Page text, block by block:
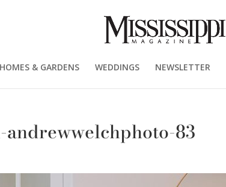
HOMES & GARDENS WEDDINGS NEWSLETTER
83